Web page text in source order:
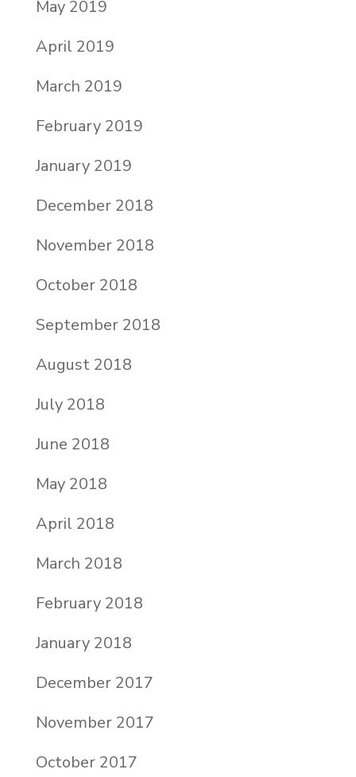
May 2019
April 2019
March 2019
February 2019
January 2019
December 2018
November 2018
October 2018
September 2018
August 2018
July 2018
June 2018
May 2018
April 2018
March 2018
February 2018
January 2018
December 2017
November 2017
October 2017